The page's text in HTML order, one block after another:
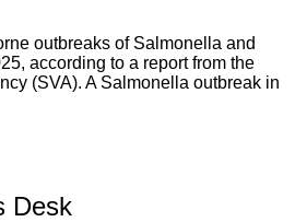
outbreaks of Salmonella and
according to a report from the
(SVA). A Salmonella outbreak in
Desk